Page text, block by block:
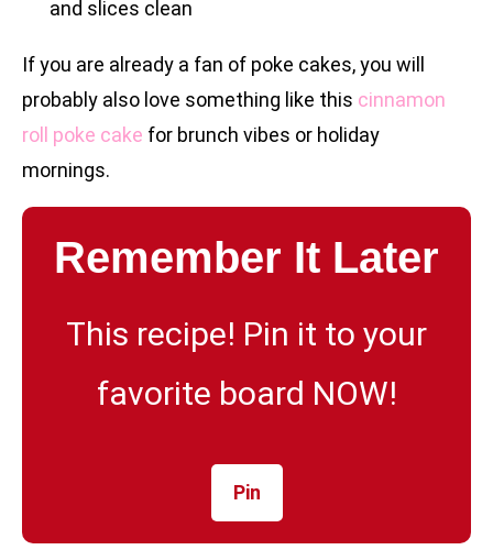
and slices clean
If you are already a fan of poke cakes, you will
probably also love something like this cinnamon
roll poke cake for brunch vibes or holiday
mornings.
Remember It Later
This recipe! Pin it to your
favorite board NOW!
Pin